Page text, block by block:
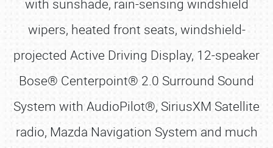
with sunshade, rain-sensing windshield
wipers, heated front seats, windshield-
projected Active Driving Display, 12-speaker
Bose® Centerpoint® 2.0 Surround Sound
System with AudioPilot®, SiriusXM Satellite
radio, Mazda Navigation System and much